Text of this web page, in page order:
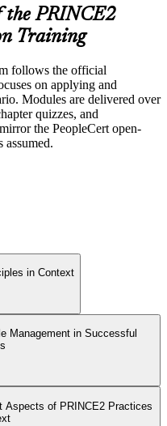
the PRINCE2
Training
follows the official
on applying and
Modules are delivered over
quizzes, and
the PeopleCert open-
assumed.
in Context
Management in Successful
Aspects of PRINCE2 Practices